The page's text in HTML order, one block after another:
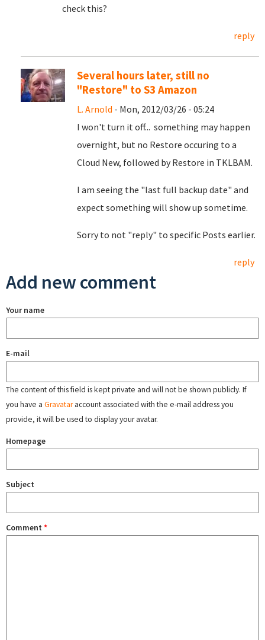
check this?
reply
Several hours later, still no
"Restore" to S3 Amazon
L. Arnold - Mon, 2012/03/26 - 05:24
I won't turn it off... something may happen
overnight, but no Restore occuring to a
Cloud New, followed by Restore in TKLBAM.
I am seeing the "last full backup date" and
expect something will show up sometime.
Sorry to not "reply" to specific Posts earlier.
reply
Add new comment
Your name
E-mail
The content of this field is kept private and will not be shown publicly. If
you have a Gravataraccount associated with the e-mail address you
provide, it will be used to display your avatar.
Homepage
Subject
Comment *